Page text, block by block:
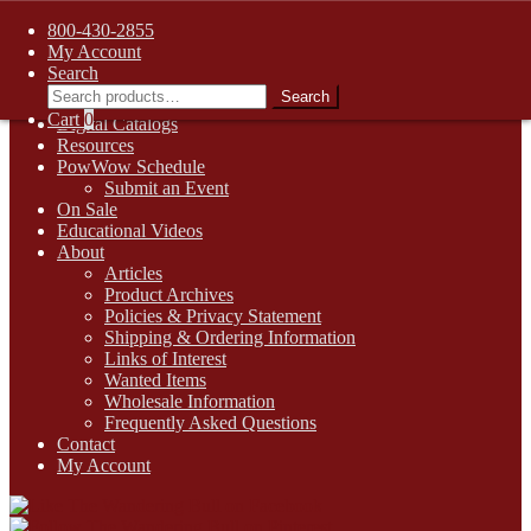
FREE SHIPPING on retail orders over $99.00 to contiguous U.S.
addresses
Skip
navigation
Skip
content
1-800-430-2855
Online Auctions
Digital Catalogs
Resources
PowWow Schedule
Submit an Event
On Sale
Educational Videos
About
Articles
Product Archives
Policies & Privacy Statement
Shipping & Ordering Information
Links of Interest
Wanted Items
Wholesale Information
Frequently Asked Questions
Contact
My Account
800-430-2855
My Account
Search
Search
for:
Search
Cart 0